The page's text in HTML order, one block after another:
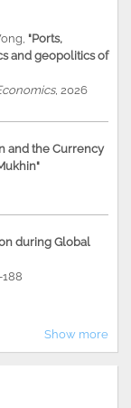
"Ports,
and geopolitics of
, 2026
and the Currency
during Global
188
Show more